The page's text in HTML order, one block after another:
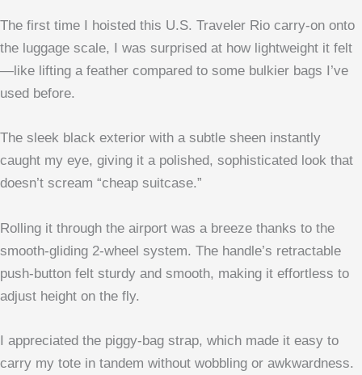
The first time I hoisted this U.S. Traveler Rio carry-on onto
the luggage scale, I was surprised at how lightweight it felt
—like lifting a feather compared to some bulkier bags I’ve
used before.
The sleek black exterior with a subtle sheen instantly
caught my eye, giving it a polished, sophisticated look that
doesn’t scream “cheap suitcase.”
Rolling it through the airport was a breeze thanks to the
smooth-gliding 2-wheel system. The handle’s retractable
push-button felt sturdy and smooth, making it effortless to
adjust height on the fly.
I appreciated the piggy-bag strap, which made it easy to
carry my tote in tandem without wobbling or awkwardness.